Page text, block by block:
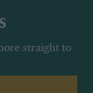
straight to